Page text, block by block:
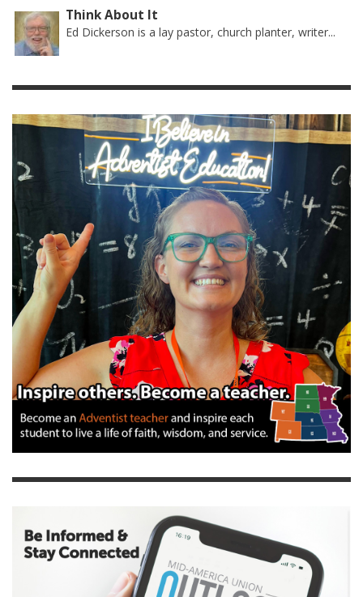
Think About It
Ed Dickerson is a lay pastor, church planter, writer...